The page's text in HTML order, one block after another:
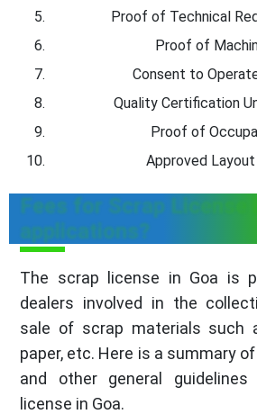
Proof of Technical
Proof of
Consent to
Quality Certification
Proof of
Approved
Fees for Scrap License
applications?
The scrap license in Goa is
dealers involved in the
sale of scrap materials such
paper, etc. Here is a summary
and other general
license in Goa.